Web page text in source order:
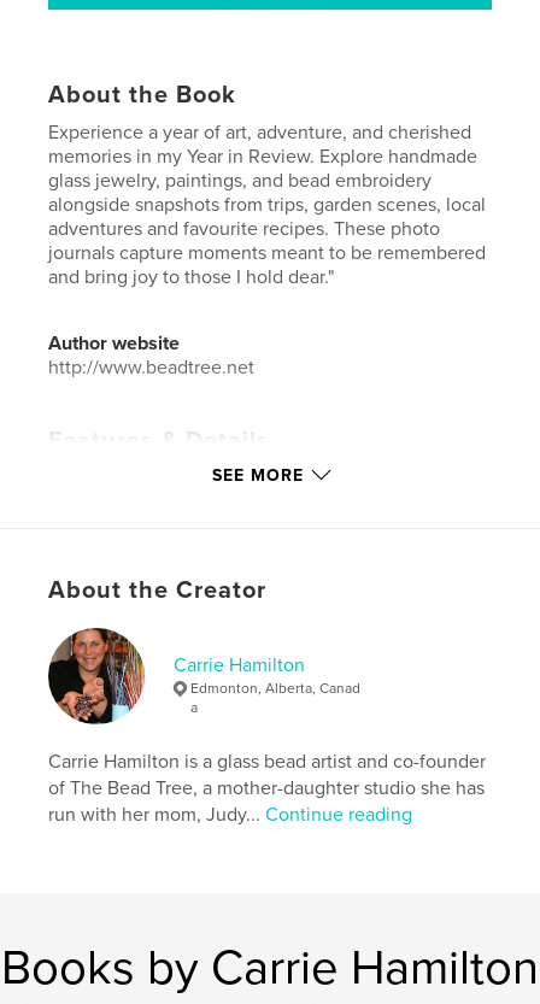
About the Book
Experience a year of art, adventure, and cherished
memories in my Year in Review. Explore handmade
glass jewelry, paintings, and bead embroidery
alongside snapshots from trips, garden scenes, local
adventures and favourite recipes. These photo
journals capture moments meant to be remembered
and bring joy to those I hold dear."
Author website
http://www.beadtree.net
Features & Details
Arts & Photography Books
# of Pages:108
Publish Date:
LanguageEnglish
Keywords
gardening , nature
SEE MORE
About the Creator
Carrie Hamilton
Edmonton, Alberta, Canad
a
Carrie Hamilton is a glass bead artist and co-founder
of The Bead Tree, a mother-daughter studio she has
run with her mom, Judy...Continue reading
Books by Carrie Hamilton